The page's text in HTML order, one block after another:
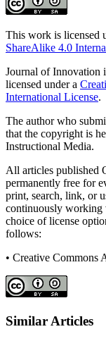
This work is licensed
ShareAlike 4.0
Journal of Innovation
licensed under a
International License.
The author who
that the copyright is
Instructional Media.
All articles published
permanently free for
print, search, link, or
continuously working
choice of license
follows:
• Creative
Similar Articles